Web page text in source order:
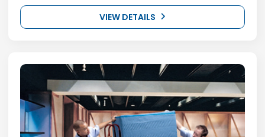
VIEW DETAILS